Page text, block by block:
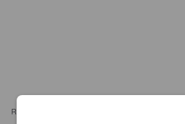
REVIEWS